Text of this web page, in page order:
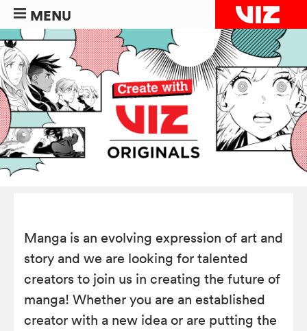
MENU
Manga is an evolving expression of art and
story and we are looking for talented
creators to join us in creating the future of
manga! Whether you are an established
creator with a new idea or are putting the